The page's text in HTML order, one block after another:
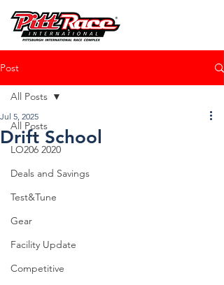
Post
All Posts
LO206 2020
Deals and Savings
Test&Tune
Gear
Facility Update
Competitive
All Posts
Drift School
Jul 5, 2025